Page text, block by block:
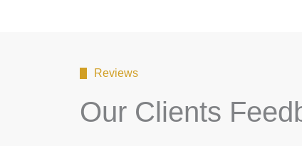
Reviews
Our Clients